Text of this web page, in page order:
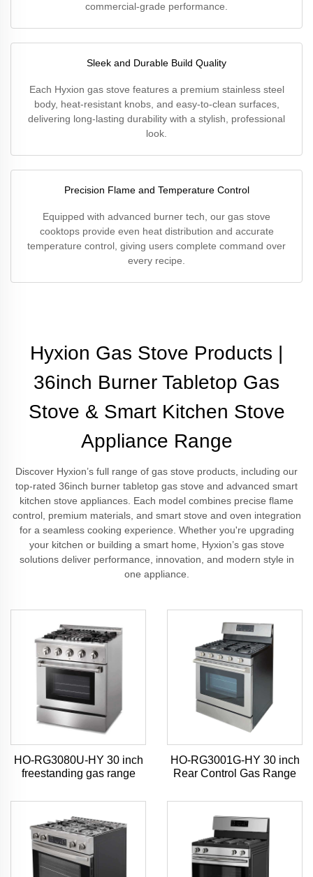
commercial-grade performance.
Sleek and Durable Build Quality
Each Hyxion gas stove features a premium stainless steel
body, heat-resistant knobs, and easy-to-clean surfaces,
delivering long-lasting durability with a stylish, professional
look.
Precision Flame and Temperature Control
Equipped with advanced burner tech, our gas stove
cooktops provide even heat distribution and accurate
temperature control, giving users complete command over
every recipe.
Hyxion Gas Stove Products |
36inch Burner Tabletop Gas
Stove & Smart Kitchen Stove
Appliance Range
Discover Hyxion’s full range of gas stove products, including our
top-rated 36inch burner tabletop gas stove and advanced smart
kitchen stove appliances. Each model combines precise flame
control, premium materials, and smart stove and oven integration
for a seamless cooking experience. Whether you're upgrading
your kitchen or building a smart home, Hyxion’s gas stove
solutions deliver performance, innovation, and modern style in
one appliance.
HO-RG3080U-HY 30 inch
freestanding gas range
HO-RG3001G-HY 30 inch
Rear Control Gas Range